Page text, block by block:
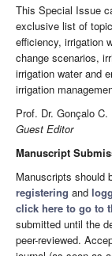
This Special Issue
exclusive list of
efficiency, irrigation
change scenarios,
irrigation water and
irrigation
Prof. Dr. Gonçalo C.
Guest Editor
Manuscript
Manuscripts should
registering and
click here to go to
submitted until the
peer-reviewed.